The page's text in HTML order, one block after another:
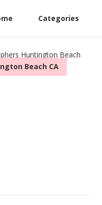
Categories
Beach CA